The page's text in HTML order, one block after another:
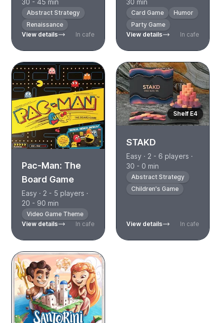
Abstract Strategy
Renaissance
View details
In cafe
Card Game
Humor
Party Game
View details
In cafe
Pac-Man: The
Board Game
Easy · 2 - 5 players ·
20 - 90 min
Video Game Theme
View details
In cafe
Shelf E4
STAKD
Easy · 2 - 6 players ·
30 - 0 min
Abstract Strategy
Children's Game
View details In cafe